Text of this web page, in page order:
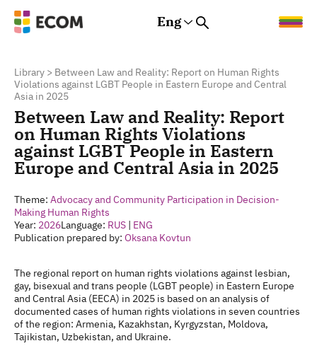
Eng
Library > Between Law and Reality: Report on Human Rights
Violations against LGBT People in Eastern Europe and Central
Asia in 2025
Between Law and Reality: Report
on Human Rights Violations
against LGBT People in Eastern
Europe and Central Asia in 2025
Theme: Advocacy and Community Participation in Decision-
Making Human Rights
Year: 2026Language: RUS | ENG
Publication prepared by: Oksana Kovtun
The regional report on human rights violations against lesbian,
gay, bisexual and trans people (LGBT people) in Eastern Europe
and Central Asia (EECA) in 2025 is based on an analysis of
documented cases of human rights violations in seven countries
of the region: Armenia, Kazakhstan, Kyrgyzstan, Moldova,
Tajikistan, Uzbekistan, and Ukraine.